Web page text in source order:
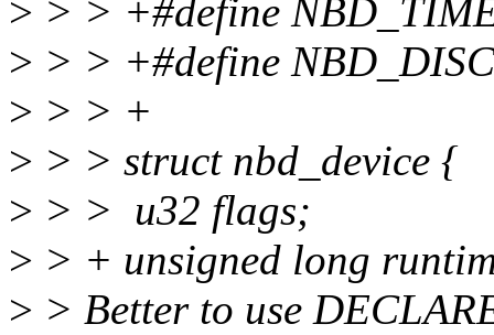
> > > +#define
> > > +#define
> > > +
> > > struct nbd_device {
> > > u32 flags;
> > + unsigned long
> > Better to use